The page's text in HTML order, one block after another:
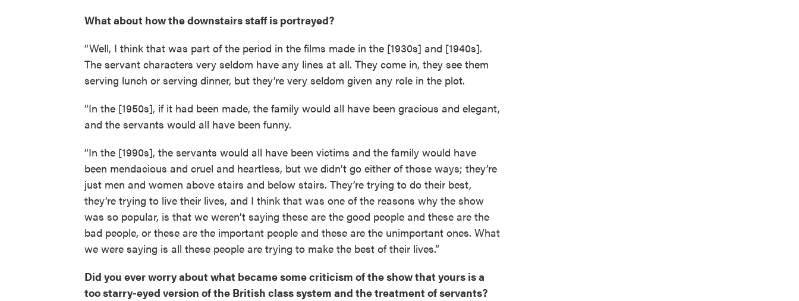
What about how the downstairs staff is portrayed?
“Well, I think that was part of the period in the films made in the [1930s] and [1940s].
The servant characters very seldom have any lines at all. They come in, they see them
serving lunch or serving dinner, but they’re very seldom given any role in the plot.
“In the [1950s], if it had been made, the family would all have been gracious and elegant,
and the servants would all have been funny.
“In the [1990s], the servants would all have been victims and the family would have
been mendacious and cruel and heartless, but we didn’t go either of those ways; they’re
just men and women above stairs and below stairs. They’re trying to do their best,
they’re trying to live their lives, and I think that was one of the reasons why the show
was so popular, is that we weren’t saying these are the good people and these are the
bad people, or these are the important people and these are the unimportant ones. What
we were saying is all these people are trying to make the best of their lives.”
Did you ever worry about what became some criticism of the show that yours is a
too starry-eyed version of the British class system and the treatment of servants?